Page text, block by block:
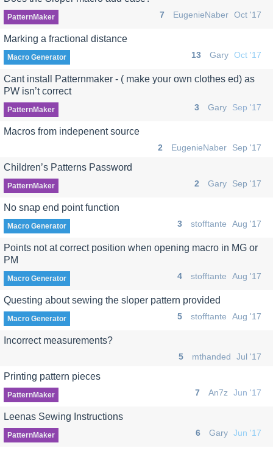
PatternMaker 7 EugenieNaber Oct '17
Marking a fractional distance
Macro Generator 13 Gary Oct '17
Cant install Patternmaker - ( make your own clothes ed) as
PW isn’t correct
PatternMaker 3 Gary Sep '17
Macros from indepenent source
2 EugenieNaber Sep '17
Children’s Patterns Password
PatternMaker 2 Gary Sep '17
No snap end point function
Macro Generator 3 stofftante Aug '17
Points not at correct position when opening macro in MG or
PM
Macro Generator 4 stofftante Aug '17
Questing about sewing the sloper pattern provided
Macro Generator 5 stofftante Aug '17
Incorrect measurements?
5 mthanded Jul '17
Printing pattern pieces
PatternMaker 7 An7z Jun '17
Leenas Sewing Instructions
PatternMaker 6 Gary Jun '17